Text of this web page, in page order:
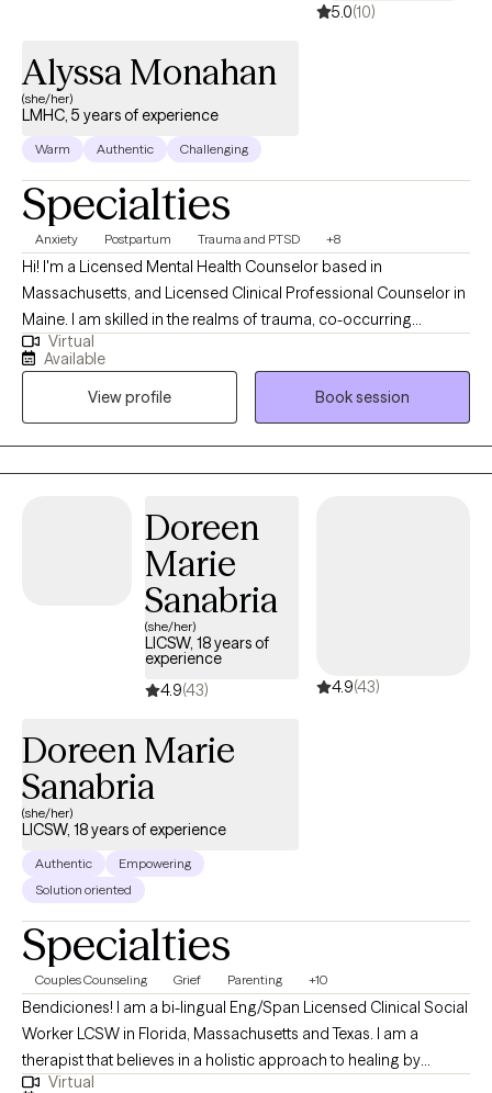
5.0(10)
Alyssa Monahan
(she/her)
LMHC, 5 years of experience
Warm Authentic Challenging
Specialties
Anxiety Postpartum Trauma and PTSD +8
Hi! I'm a Licensed Mental Health Counselor based in
Massachusetts, and Licensed Clinical Professional Counselor in
Maine. I am skilled in the realms of trauma, co-occurring
disorders, anxiety and depression, and transitioning to
adulthood. I strive to help parents and couples navigate the
challenges of the perinatal period, returning to work postpartum
and childhood development. I utilize a EMDR, client-centered,
culturally sensitive, strength-based, collaborative, and direct
approach to help clients work through transitional times in their
Virtual
Available
View profile
Book session
Doreen
Marie
Sanabria
(she/her)
LICSW, 18 years of
experience
4.9(43) 4.9(43)
Doreen Marie
Sanabria
(she/her)
LICSW, 18 years of experience
Authentic
Empowering
Solution oriented
Specialties
Couples Counseling Grief Parenting +10
Bendiciones! I am a bi-lingual Eng/Span Licensed Clinical Social
Worker LCSW in Florida, Massachusetts and Texas. I am a
therapist that believes in a holistic approach to healing by
combining a faith-based approach, with clinical modalities. I am
Virtual